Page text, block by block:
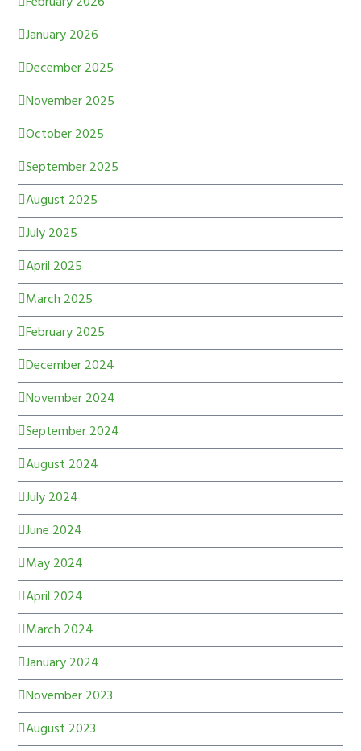
January 2026
December 2025
November 2025
October 2025
September 2025
August 2025
July 2025
April 2025
March 2025
February 2025
December 2024
November 2024
September 2024
August 2024
July 2024
June 2024
May 2024
April 2024
March 2024
January 2024
November 2023
August 2023